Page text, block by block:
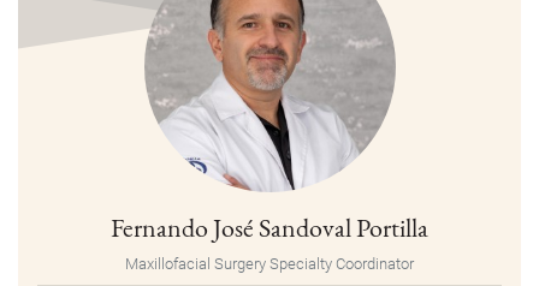
Fernando José Sandoval Portilla
Maxillofacial Surgery Specialty Coordinator